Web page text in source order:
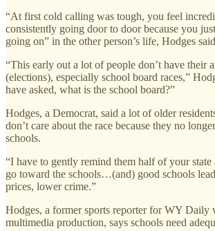
“At first cold calling was tough, you feel
consistently going door to door because you
going on” in the other person’s life, Hodges
“This early out a lot of people don’t have their
(elections), especially school board races,”
have asked, what is the school board?”
Hodges, a Democrat, said a lot of older
don’t care about the race because they no
schools.
“I have to gently remind them half of your
go toward the schools…(and) good schools
prices, lower crime.”
Hodges, a former sports reporter for WY Daily
multimedia production, says schools need